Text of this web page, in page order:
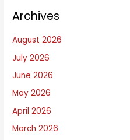
g
I
W
r
i
t
e
Archives
August 2026
July 2026
June 2026
May 2026
April 2026
March 2026